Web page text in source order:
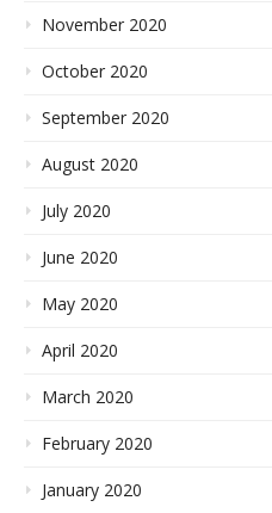
November 2020
October 2020
September 2020
August 2020
July 2020
June 2020
May 2020
April 2020
March 2020
February 2020
January 2020